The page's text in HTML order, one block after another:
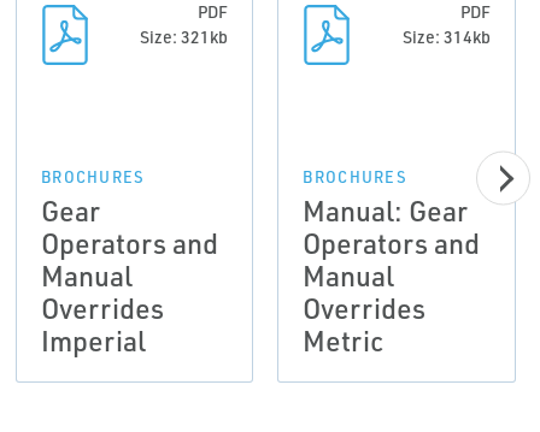
PDF
Size: 321kb
BROCHURES
Gear
Operators and
Manual
Overrides
Imperial
PDF
Size: 314kb
BROCHURES
Manual: Gear
Operators and
Manual
Overrides
Metric